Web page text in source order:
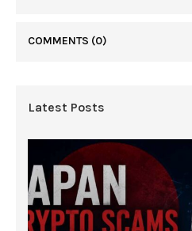
COMMENTS (0)
Latest Posts